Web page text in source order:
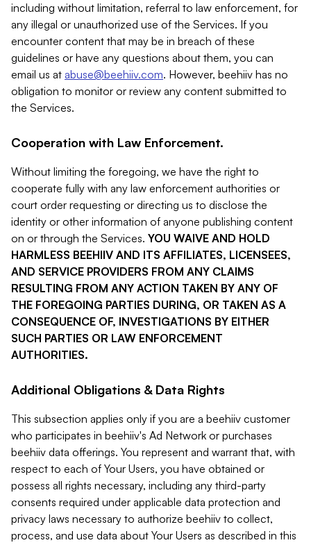
including without limitation, referral to law enforcement, for
any illegal or unauthorized use of the Services. If you
encounter content that may be in breach of these
guidelines or have any questions about them, you can
email us at abuse@beehiiv.com. However, beehiiv has no
obligation to monitor or review any content submitted to
the Services.
Cooperation with Law Enforcement.
Without limiting the foregoing, we have the right to
cooperate fully with any law enforcement authorities or
court order requesting or directing us to disclose the
identity or other information of anyone publishing content
on or through the Services. YOU WAIVE AND HOLD
HARMLESS BEEHIIV AND ITS AFFILIATES, LICENSEES,
AND SERVICE PROVIDERS FROM ANY CLAIMS
RESULTING FROM ANY ACTION TAKEN BY ANY OF
THE FOREGOING PARTIES DURING, OR TAKEN AS A
CONSEQUENCE OF, INVESTIGATIONS BY EITHER
SUCH PARTIES OR LAW ENFORCEMENT
AUTHORITIES.
Additional Obligations & Data Rights
This subsection applies only if you are a beehiiv customer
who participates in beehiiv's Ad Network or purchases
beehiiv data offerings. You represent and warrant that, with
respect to each of Your Users, you have obtained or
possess all rights necessary, including any third-party
consents required under applicable data protection and
privacy laws necessary to authorize beehiiv to collect,
process, and use data about Your Users as described in this